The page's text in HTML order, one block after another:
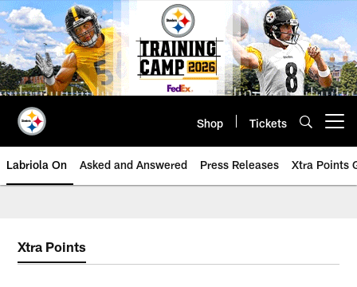
Skip
to
main
content
Shop Tickets
Labriola On Asked and Answered Press Releases Xtra Points
Xtra Points